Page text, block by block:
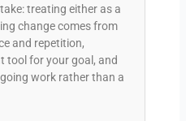
treating either as a
change comes from
and repetition,
tool for your goal, and
work rather than a